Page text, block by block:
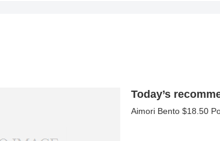
Today’s
Aimori Bento $18.50